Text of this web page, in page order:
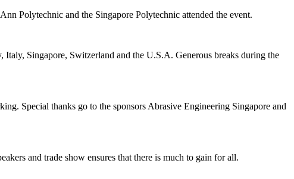
Polytechnic and the Singapore Polytechnic attended the event.
Singapore, Switzerland and the U.S.A. Generous breaks during the
Special thanks go to the sponsors Abrasive Engineering Singapore and
and trade show ensures that there is much to gain for all.